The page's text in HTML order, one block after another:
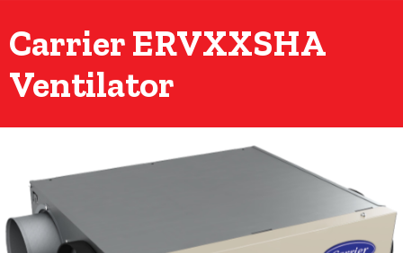
Carrier ERVXXSHA
Ventilator